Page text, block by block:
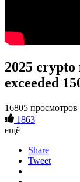
2025
exceeded
16805 просмотров
1863
ещё
Share
Tweet